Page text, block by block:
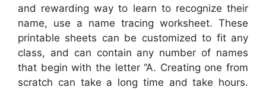
and rewarding way to learn to recognize their
name, use a name tracing worksheet. These
printable sheets can be customized to fit any
class, and can contain any number of names
that begin with the letter “A. Creating one from
scratch can take a long time and take hours.